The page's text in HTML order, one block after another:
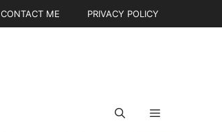
CONTACT ME PRIVACY POLICY